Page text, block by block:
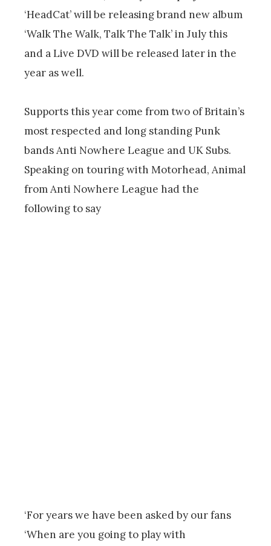
‘HeadCat’ will be releasing brand new album
‘Walk The Walk, Talk The Talk’ in July this
and a Live DVD will be released later in the
year as well.
Supports this year come from two of Britain’s
most respected and long standing Punk
bands Anti Nowhere League and UK Subs.
Speaking on touring with Motorhead, Animal
from Anti Nowhere League had the
following to say
‘For years we have been asked by our fans
‘When are you going to play with